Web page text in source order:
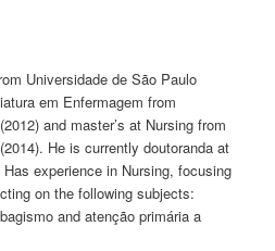
Universidade de São Paulo
em Enfermagem from
and master’s at Nursing from
He is currently doutoranda at
experience in Nursing, focusing
on the following subjects:
and atenção primária a